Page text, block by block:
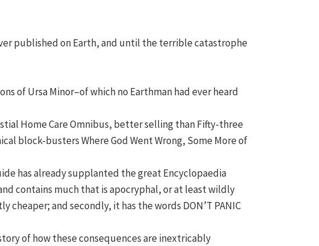
published on Earth, and until the terrible catastrophe
of Ursa Minor–of which no Earthman had ever heard
Home Care Omnibus, better selling than Fifty-three
block-busters Where God Went Wrong, Some More of
has already supplanted the great Encyclopaedia
contains much that is apocryphal, or at least wildly
and secondly, it has the words DON’T PANIC
of how these consequences are inextricably